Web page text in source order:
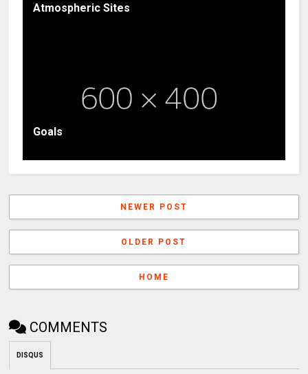
Atmospheric Sites
Goals
NEWER POST
OLDER POST
HOME
COMMENTS
DISQUS